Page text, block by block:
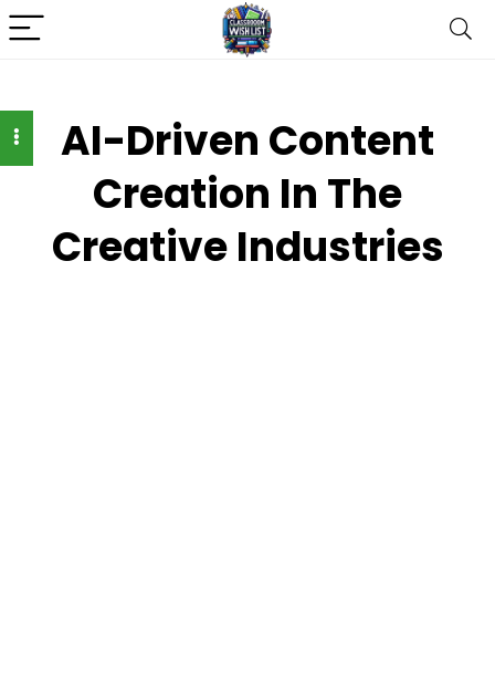
AI-Driven Content
Creation In The
Creative Industries